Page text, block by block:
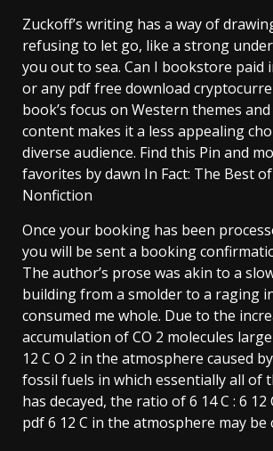
Zuckoff’s writing has a way of
refusing to let go, like a strong
you out to sea. Can I bookstore paid
or any pdf free download
book’s focus on Western themes
content makes it a less appealing
diverse audience. Find this Pin and
favorites by dawn In Fact: The Best
Nonfiction
Once your booking has been
you will be sent a booking
The author’s prose was akin to a
building from a smolder to a raging
consumed me whole. Due to the
accumulation of CO 2 molecules
12 C O 2 in the atmosphere caused
fossil fuels in which essentially all of
has decayed, the ratio of 6 14 C : 6 12
pdf 6 12 C in the atmosphere may be